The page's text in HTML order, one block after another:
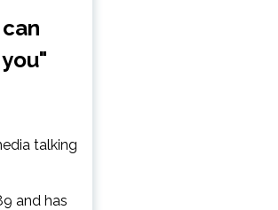
and has